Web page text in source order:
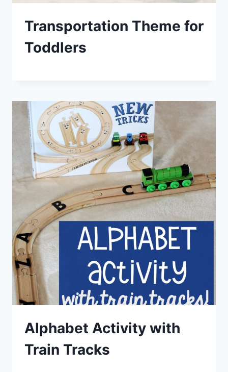
Transportation Theme for
Toddlers
Alphabet Activity with
Train Tracks